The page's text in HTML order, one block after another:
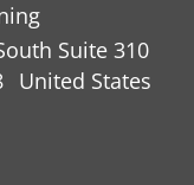
Suite 310
United States